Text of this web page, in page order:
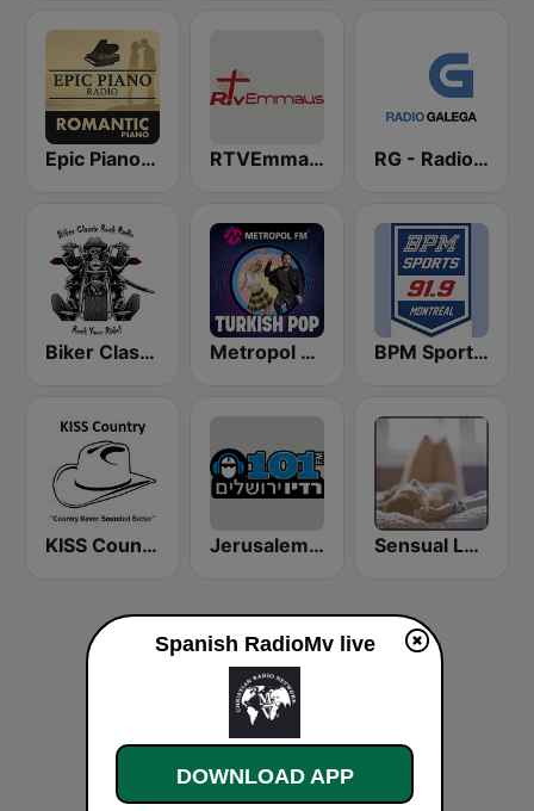
Epic Piano - ROMANTIC PIANO RTVEmmaus Spanish RG - Radio Galega
Biker Classic Rock Radio Metropol FM - Turkish POP BPM Sports 91.9 FM
KISS Country Jerusalem FM (רדיו ירושלים) Sensual Lounge
Spanish RadioMv live
DOWNLOAD APP